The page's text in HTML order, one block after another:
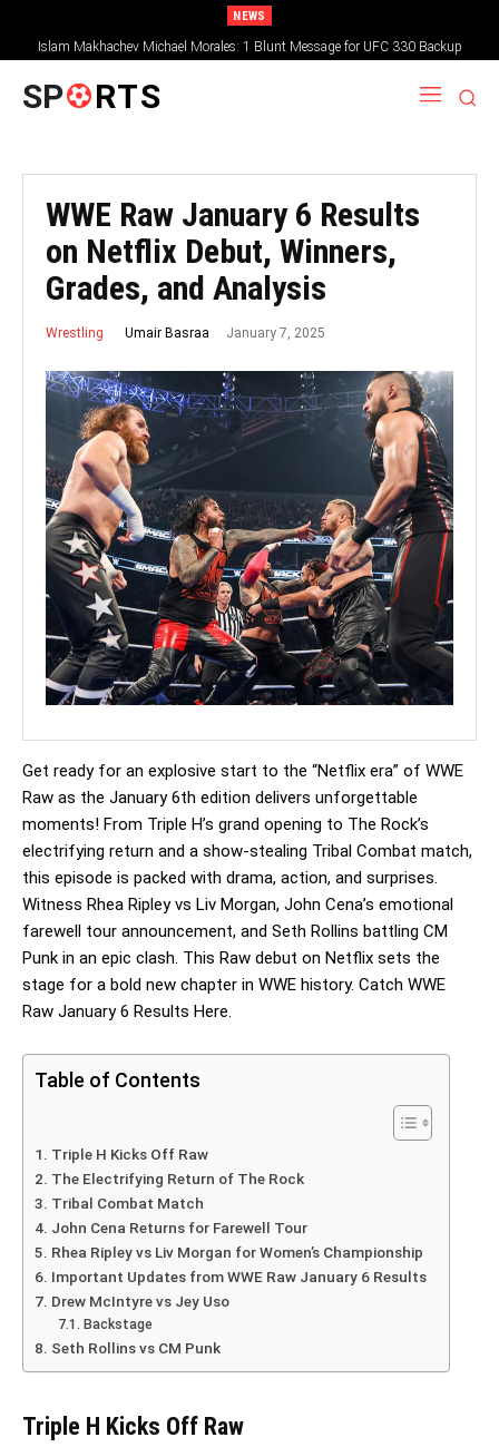
NEWS
Islam Makhachev Michael Morales: 1 Blunt Message for UFC 330 Backup
SP RTS
WWE Raw January 6 Results
on Netflix Debut, Winners,
Grades, and Analysis
Wrestling Umair Basraa January 7, 2025
Get ready for an explosive start to the “Netflix era” of WWE
Raw as the January 6th edition delivers unforgettable
moments! From Triple H’s grand opening to The Rock’s
electrifying return and a show-stealing Tribal Combat match,
this episode is packed with drama, action, and surprises.
Witness Rhea Ripley vs Liv Morgan, John Cena’s emotional
farewell tour announcement, and Seth Rollins battling CM
Punk in an epic clash. This Raw debut on Netflix sets the
stage for a bold new chapter in WWE history. Catch WWE
Raw January 6 Results Here.
Table of Contents
Triple H Kicks Off Raw
The Electrifying Return of The Rock
Tribal Combat Match
John Cena Returns for Farewell Tour
Rhea Ripley vs Liv Morgan for Women’s Championship
Important Updates from WWE Raw January 6 Results
Drew McIntyre vs Jey Uso
Backstage
Seth Rollins vs CM Punk
Triple H Kicks Off Raw